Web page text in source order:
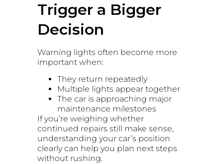
Trigger a Bigger
Decision
Warning lights often become more
important when:
They return repeatedly
Multiple lights appear together
The car is approaching major
maintenance milestones
If you’re weighing whether
continued repairs still make sense,
understanding your car’s position
clearly can help you plan next steps
without rushing.